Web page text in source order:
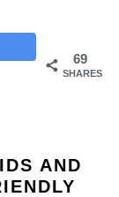
69
SHARES
AND